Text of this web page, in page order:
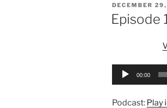
POSTED
ON
DECEMBER
Episode
Audio
00:00
Podcast: Play